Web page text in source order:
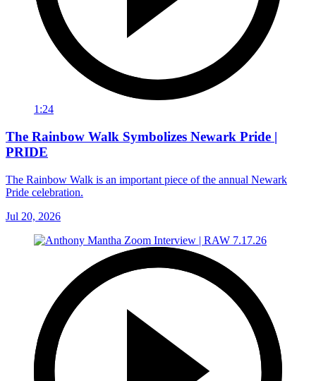
1:24
The Rainbow Walk Symbolizes Newark Pride |
PRIDE
The Rainbow Walk is an important piece of the annual Newark
Pride celebration.
Jul 20, 2026